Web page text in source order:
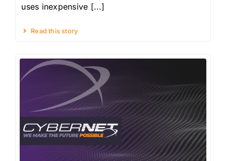
uses inexpensive [...]
Read this story